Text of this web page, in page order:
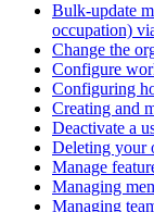
Bulk-update
occupation)
Change the
Configure
Configuring
Creating and
Deactivate a
Deleting your
Manage
Managing
Managing